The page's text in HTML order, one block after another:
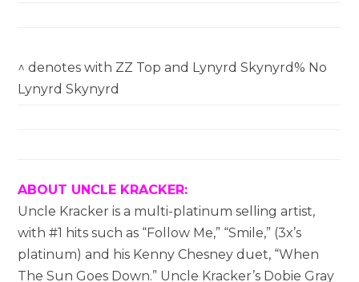
^ denotes with ZZ Top and Lynyrd Skynyrd% No
Lynyrd Skynyrd
ABOUT UNCLE KRACKER:
Uncle Kracker is a multi-platinum selling artist,
with #1 hits such as “Follow Me,” “Smile,” (3x’s
platinum) and his Kenny Chesney duet, “When
The Sun Goes Down.” Uncle Kracker’s Dobie Gray